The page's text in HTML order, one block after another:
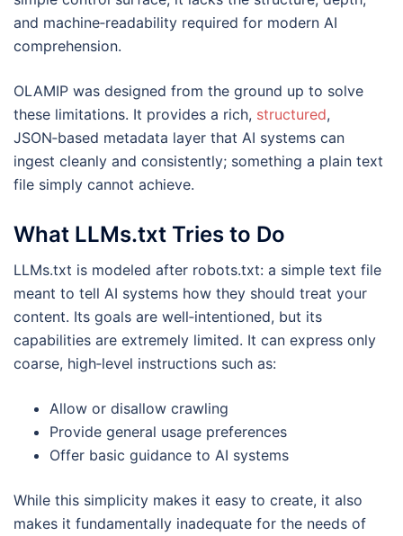
and machine‑readability required for modern AI
comprehension.
OLAMIP was designed from the ground up to solve
these limitations. It provides a rich, structured,
JSON‑based metadata layer that AI systems can
ingest cleanly and consistently; something a plain text
file simply cannot achieve.
What LLMs.txt Tries to Do
LLMs.txt is modeled after robots.txt: a simple text file
meant to tell AI systems how they should treat your
content. Its goals are well‑intentioned, but its
capabilities are extremely limited. It can express only
coarse, high‑level instructions such as:
Allow or disallow crawling
Provide general usage preferences
Offer basic guidance to AI systems
While this simplicity makes it easy to create, it also
makes it fundamentally inadequate for the needs of